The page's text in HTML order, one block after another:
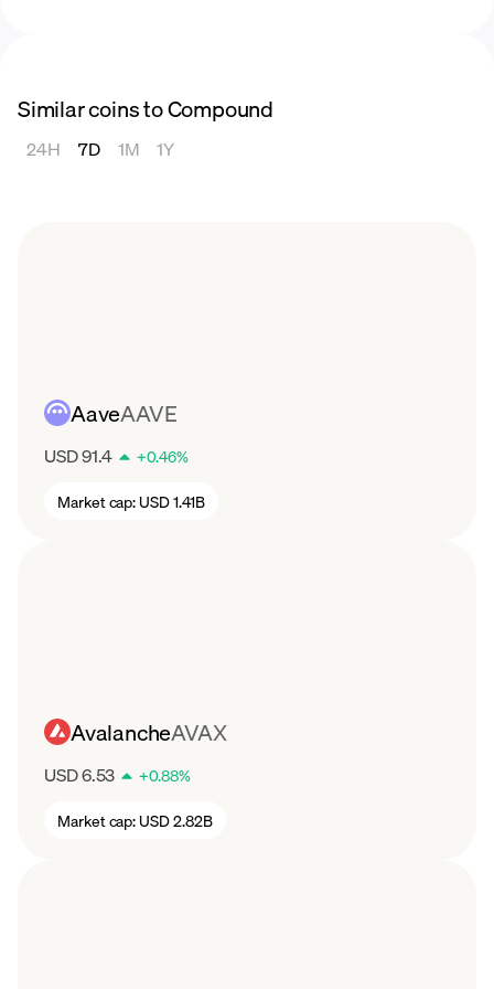
Similar coins to Compound
24H 7D 1M 1Y
AaveAAVE
USD 91.4 +0.46%
Market cap: USD 1.41B
AvalancheAVAX
USD 6.53 +0.88%
Market cap: USD 2.82B